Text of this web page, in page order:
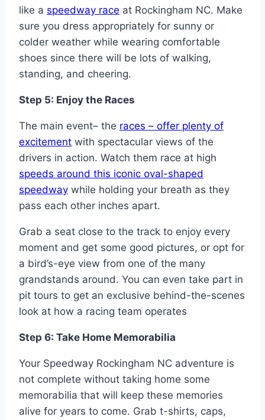
like a speedway race at Rockingham NC. Make
sure you dress appropriately for sunny or
colder weather while wearing comfortable
shoes since there will be lots of walking,
standing, and cheering.
Step 5: Enjoy the Races
The main event– the races – offer plenty of
excitement with spectacular views of the
drivers in action. Watch them race at high
speeds around this iconic oval-shaped
speedway while holding your breath as they
pass each other inches apart.
Grab a seat close to the track to enjoy every
moment and get some good pictures, or opt for
a bird’s-eye view from one of the many
grandstands around. You can even take part in
pit tours to get an exclusive behind-the-scenes
look at how a racing team operates
Step 6: Take Home Memorabilia
Your Speedway Rockingham NC adventure is
not complete without taking home some
memorabilia that will keep these memories
alive for years to come. Grab t-shirts, caps,